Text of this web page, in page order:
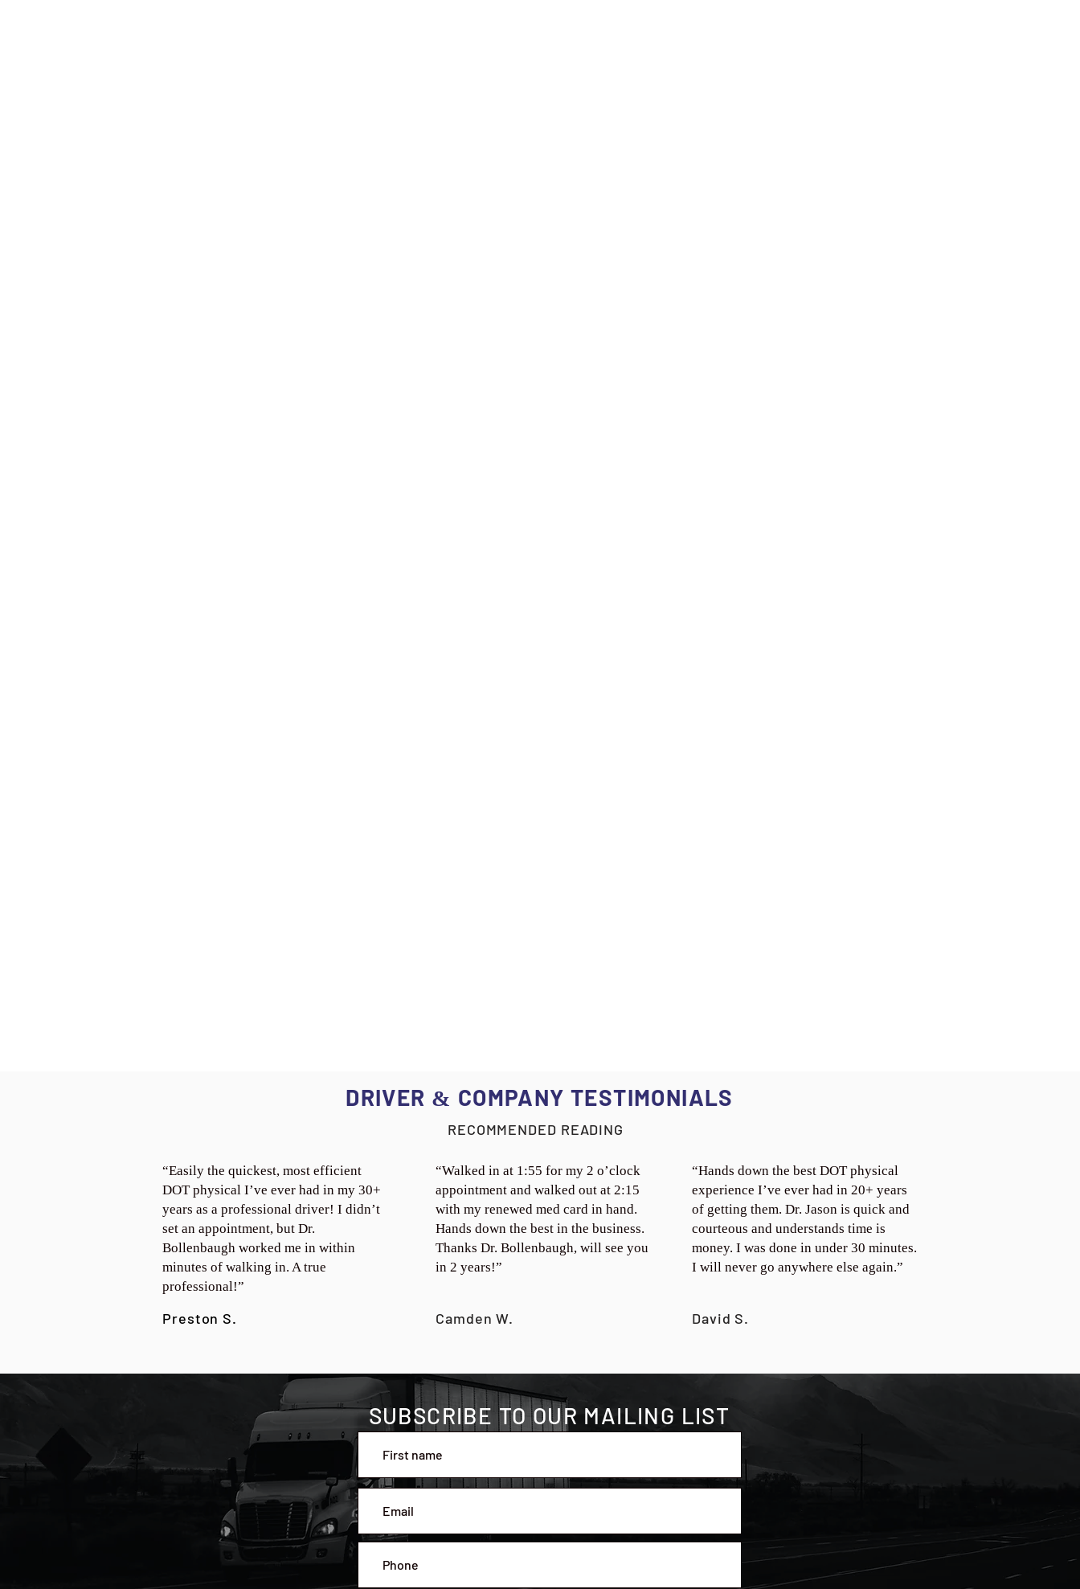
DRIVER & COMPANY TESTIMONIALS
RECOMMENDED READING
“Easily the quickest, most efficient
DOT physical I’ve ever had in my 30+
years as a professional driver! I didn’t
set an appointment, but Dr.
Bollenbaugh worked me in within
minutes of walking in. A true
professional!”
Preston S.
“Walked in at 1:55 for my 2 o’clock
appointment and walked out at 2:15
with my renewed med card in hand.
Hands down the best in the business.
Thanks Dr. Bollenbaugh, will see you
in 2 years!”
Camden W.
“Hands down the best DOT physical
experience I’ve ever had in 20+ years
of getting them. Dr. Jason is quick and
courteous and understands time is
money. I was done in under 30 minutes.
I will never go anywhere else again.”
David S.
SUBSCRIBE TO OUR MAILING LIST